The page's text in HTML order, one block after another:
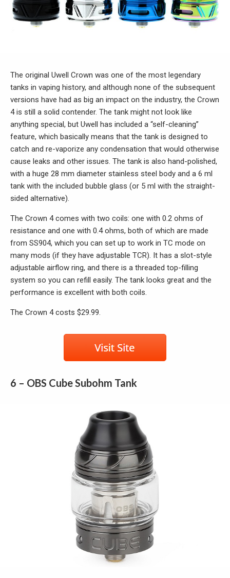
The original Uwell Crown was one of the most legendary
tanks in vaping history, and although none of the subsequent
versions have had as big an impact on the industry, the Crown
4 is still a solid contender. The tank might not look like
anything special, but Uwell has included a “self-cleaning”
feature, which basically means that the tank is designed to
catch and re-vaporize any condensation that would otherwise
cause leaks and other issues. The tank is also hand-polished,
with a huge 28 mm diameter stainless steel body and a 6 ml
tank with the included bubble glass (or 5 ml with the straight-
sided alternative).
The Crown 4 comes with two coils: one with 0.2 ohms of
resistance and one with 0.4 ohms, both of which are made
from SS904, which you can set up to work in TC mode on
many mods (if they have adjustable TCR). It has a slot-style
adjustable airflow ring, and there is a threaded top-filling
system so you can refill easily. The tank looks great and the
performance is excellent with both coils.
The Crown 4 costs $29.99.
6 – OBS Cube Subohm Tank